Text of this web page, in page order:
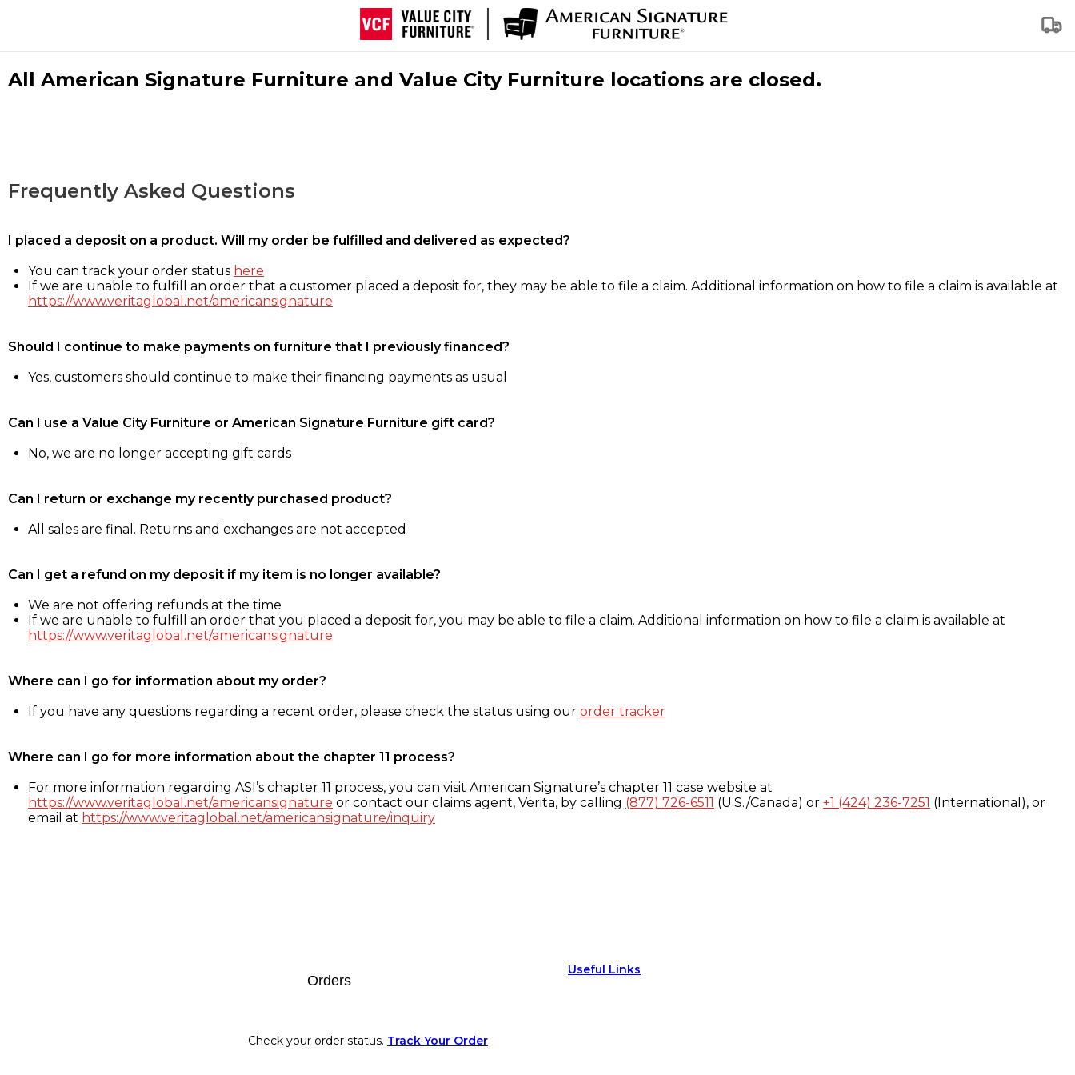
All American Signature Furniture and Value City Furniture locations are closed.
Frequently Asked Questions
I placed a deposit on a product. Will my order be fulfilled and delivered as expected?
You can track your order status here
If we are unable to fulfill an order that a customer placed a deposit for, they may be able to file a claim. Additional information on how to file a claim is available at
https://www.veritaglobal.net/americansignature
Should I continue to make payments on furniture that I previously financed?
Yes, customers should continue to make their financing payments as usual
Can I use a Value City Furniture or American Signature Furniture gift card?
No, we are no longer accepting gift cards
Can I return or exchange my recently purchased product?
All sales are final. Returns and exchanges are not accepted
Can I get a refund on my deposit if my item is no longer available?
We are not offering refunds at the time
If we are unable to fulfill an order that you placed a deposit for, you may be able to file a claim. Additional information on how to file a claim is available at
https://www.veritaglobal.net/americansignature
Where can I go for information about my order?
If you have any questions regarding a recent order, please check the status using our order tracker
Where can I go for more information about the chapter 11 process?
For more information regarding ASI’s chapter 11 process, you can visit American Signature’s chapter 11 case website at
https://www.veritaglobal.net/americansignature or contact our claims agent, Verita, by calling (877) 726-6511 (U.S./Canada) or +1 (424) 236-7251 (International), or
email at https://www.veritaglobal.net/americansignature/inquiry
Orders
Check your order status. Track Your Order
Useful Links